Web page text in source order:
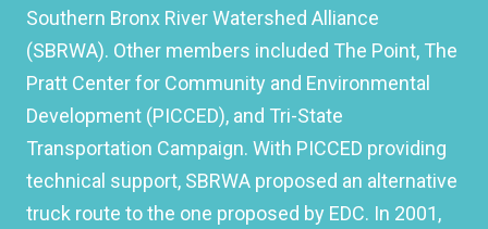
Southern Bronx River Watershed Alliance
(SBRWA). Other members included The Point, The
Pratt Center for Community and Environmental
Development (PICCED), and Tri-State
Transportation Campaign. With PICCED providing
technical support, SBRWA proposed an alternative
truck route to the one proposed by EDC. In 2001,